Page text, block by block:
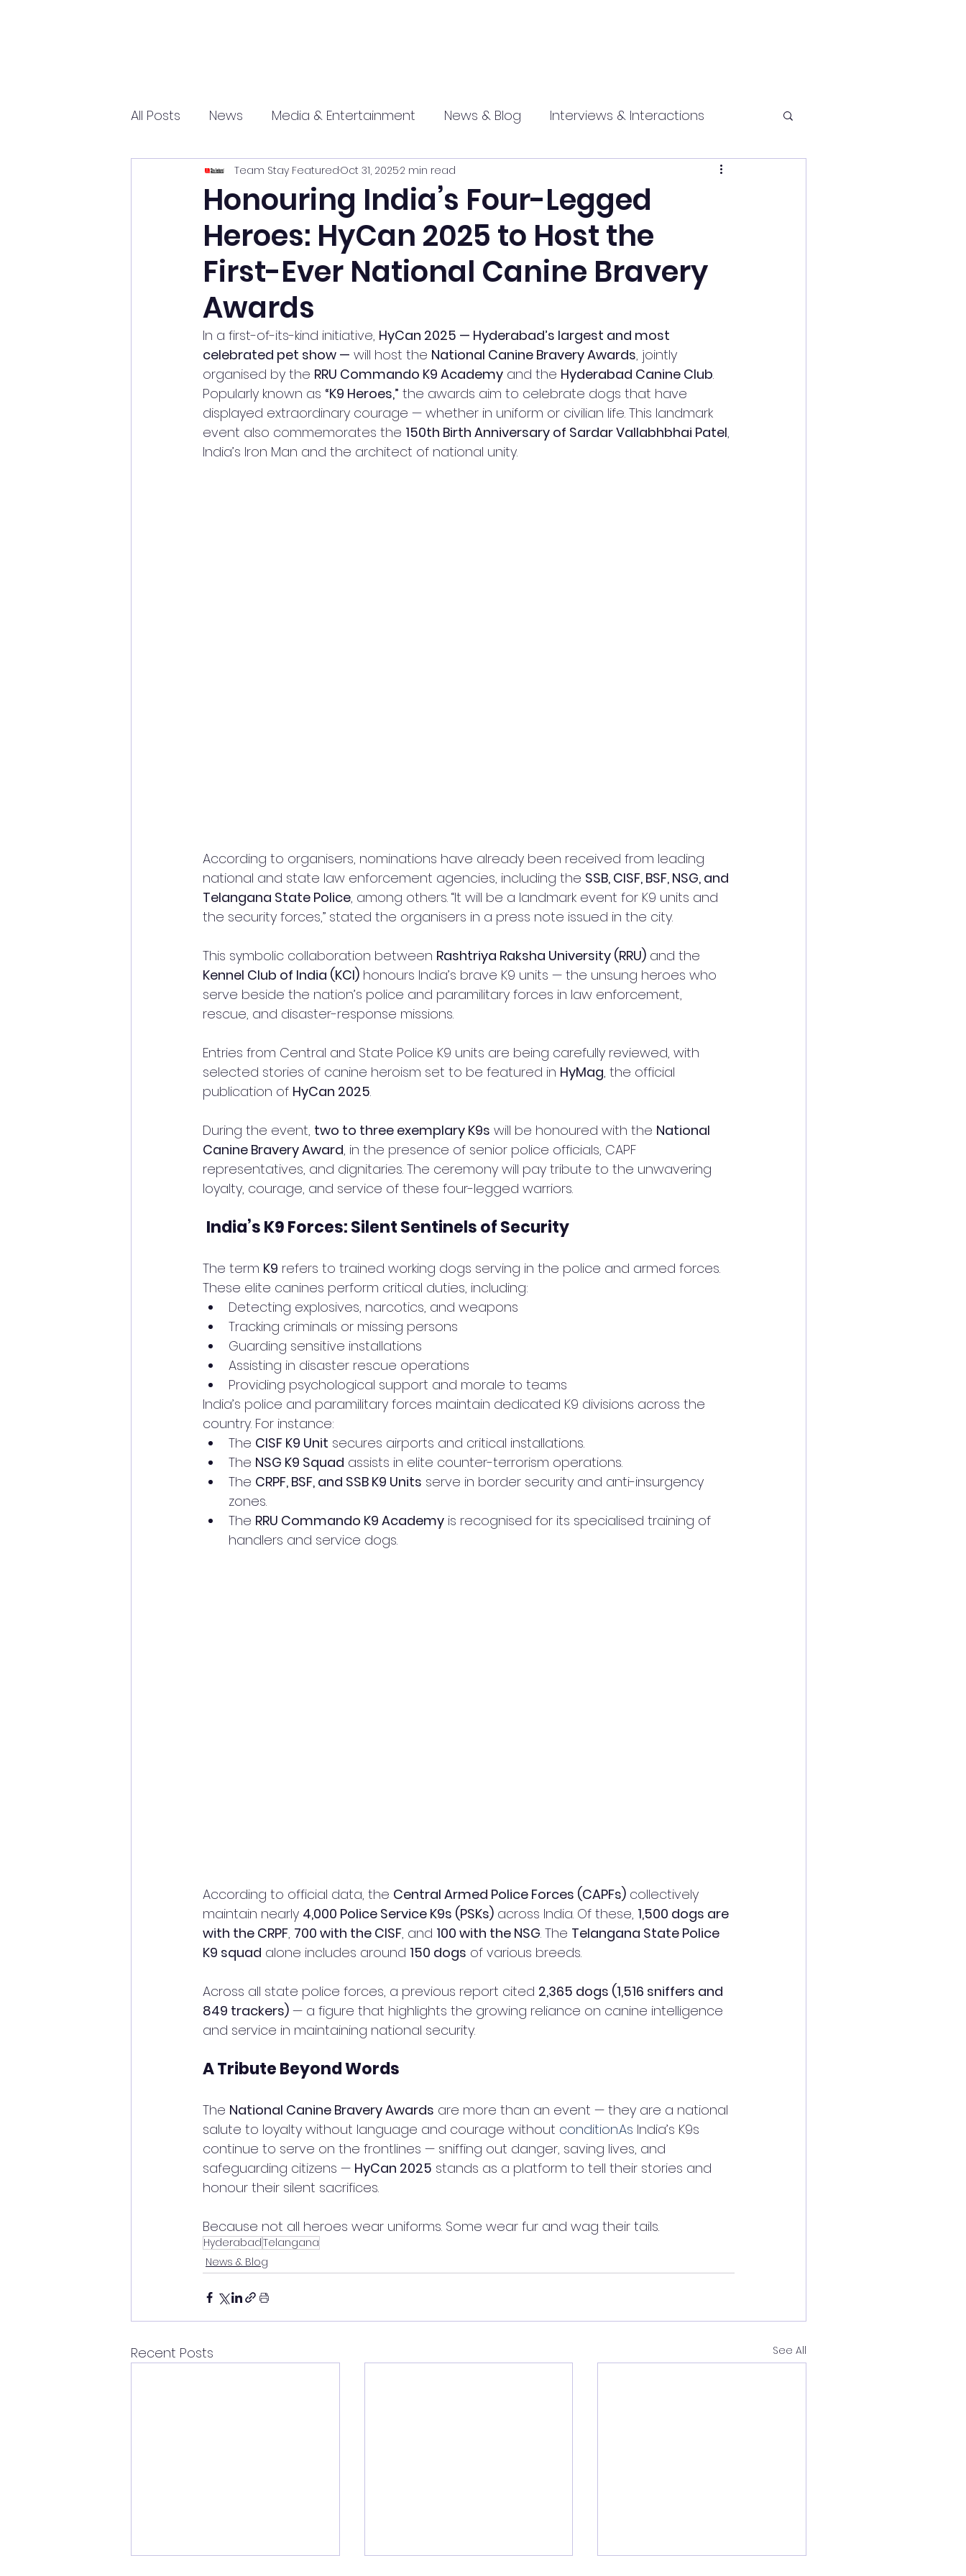
All Posts News Media & Entertainment News & Blog Interviews & Interactions
Entrepreneurship Promotional Health and fitness
Science and Tech marathi press
Honouring India’s Four-Legged
Heroes: HyCan 2025 to Host the
First-Ever National Canine Bravery
Awards
Team Stay FeaturedOct 31, 20252 min read
In a first-of-its-kind initiative, HyCan 2025 — Hyderabad’s largest and most
celebrated pet show — will host the National Canine Bravery Awards, jointly
organised by the RRU Commando K9 Academy and the Hyderabad Canine Club.
Popularly known as “K9 Heroes,” the awards aim to celebrate dogs that have
displayed extraordinary courage — whether in uniform or civilian life. This landmark
event also commemorates the 150th Birth Anniversary of Sardar Vallabhbhai Patel,
India’s Iron Man and the architect of national unity.
According to organisers, nominations have already been received from leading
national and state law enforcement agencies, including the SSB, CISF, BSF, NSG, and
Telangana State Police, among others. “It will be a landmark event for K9 units and
the security forces,” stated the organisers in a press note issued in the city.
This symbolic collaboration between Rashtriya Raksha University (RRU) and the
Kennel Club of India (KCI) honours India’s brave K9 units — the unsung heroes who
serve beside the nation’s police and paramilitary forces in law enforcement,
rescue, and disaster-response missions.
Entries from Central and State Police K9 units are being carefully reviewed, with
selected stories of canine heroism set to be featured in HyMag, the official
publication of HyCan 2025.
During the event, two to three exemplary K9s will be honoured with the National
Canine Bravery Award, in the presence of senior police officials, CAPF
representatives, and dignitaries. The ceremony will pay tribute to the unwavering
loyalty, courage, and service of these four-legged warriors.
India’s K9 Forces: Silent Sentinels of Security
The term K9 refers to trained working dogs serving in the police and armed forces.
These elite canines perform critical duties, including:
Detecting explosives, narcotics, and weapons
Tracking criminals or missing persons
Guarding sensitive installations
Assisting in disaster rescue operations
Providing psychological support and morale to teams
India’s police and paramilitary forces maintain dedicated K9 divisions across the
country. For instance:
The CISF K9 Unit secures airports and critical installations.
The NSG K9 Squad assists in elite counter-terrorism operations.
The CRPF, BSF, and SSB K9 Units serve in border security and anti-insurgency
zones.
The RRU Commando K9 Academy is recognised for its specialised training of
handlers and service dogs.
According to official data, the Central Armed Police Forces (CAPFs) collectively
maintain nearly 4,000 Police Service K9s (PSKs) across India. Of these, 1,500 dogs are
with the CRPF, 700 with the CISF, and 100 with the NSG. The Telangana State Police
K9 squad alone includes around 150 dogs of various breeds.
Across all state police forces, a previous report cited 2,365 dogs (1,516 sniffers and
849 trackers) — a figure that highlights the growing reliance on canine intelligence
and service in maintaining national security.
A Tribute Beyond Words
The National Canine Bravery Awards are more than an event — they are a national
salute to loyalty without language and courage without condition.As India’s K9s
continue to serve on the frontlines — sniffing out danger, saving lives, and
safeguarding citizens — HyCan 2025 stands as a platform to tell their stories and
honour their silent sacrifices.
Because not all heroes wear uniforms. Some wear fur and wag their tails.
HyderabadTelangana
News & Blog
Recent Posts See All